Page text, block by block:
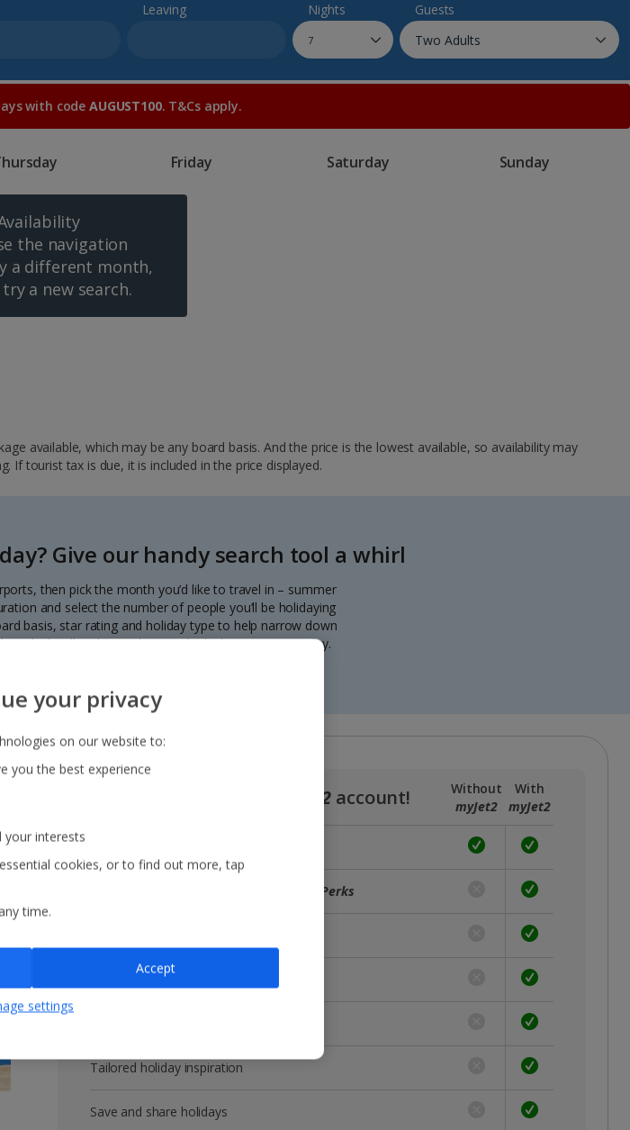
Leaving Nights Guests
with code AUGUST100. T&Cs apply.
Friday Saturday Sunday
the navigation
a different month,
a new search.
available, which may be any board basis. And the price is the lowest available, so availability may
If tourist tax is due, it is included in the price displayed.
Give our handy search tool a whirl
then pick the month you’d like to travel in – summer
and select the number of people you’ll be holidaying
basis, star rating and holiday type to help narrow down
which will update with great deals departing every day.
myJet2 account!
Without
myJet2
With
myJet2
myJet2Perks
Get news and updates first
Tailored holiday inspiration
Save and share holidays
your privacy
on our website to:
you the best experience
your interests
cookies, or to find out more, tap
time.
settings
Accept